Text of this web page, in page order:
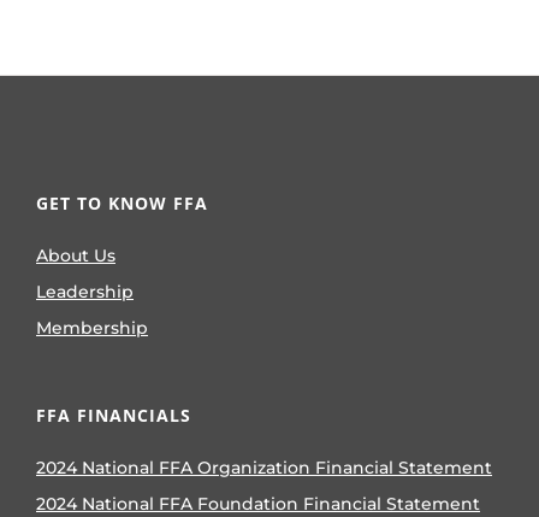
GET TO KNOW FFA
About Us
Leadership
Membership
FFA FINANCIALS
2024 National FFA Organization Financial Statement
2024 National FFA Foundation Financial Statement